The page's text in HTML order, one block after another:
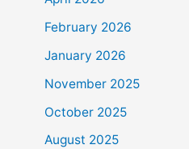
February 2026
January 2026
November 2025
October 2025
August 2025